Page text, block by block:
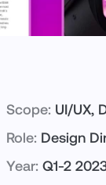
Scope: UI/UX,
Role: Design
Year: Q1-2